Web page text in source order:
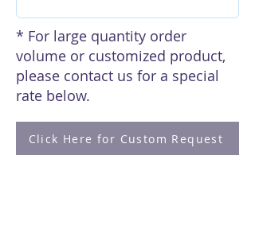
* For large quantity order
volume or customized product,
please contact us for a special
rate below.
Click Here for Custom Request